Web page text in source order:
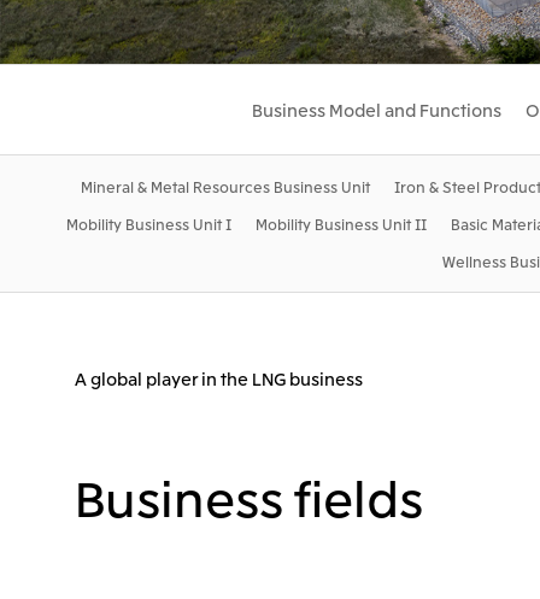
Business Model and Functions
Mineral & Metal Resources Business Unit Iron & Steel
Mobility Business Unit I
Mobility Business Unit II Basic
Wellness
A global player in the LNG business
Business fields